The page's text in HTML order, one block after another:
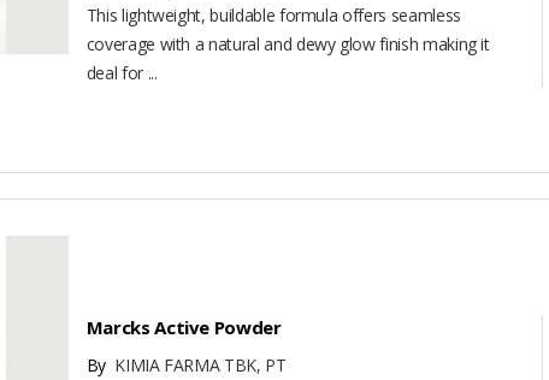
This lightweight, buildable formula offers seamless
coverage with a natural and dewy glow finish making it
deal for ...
Marcks Active Powder
ByKIMIA FARMA TBK, PT